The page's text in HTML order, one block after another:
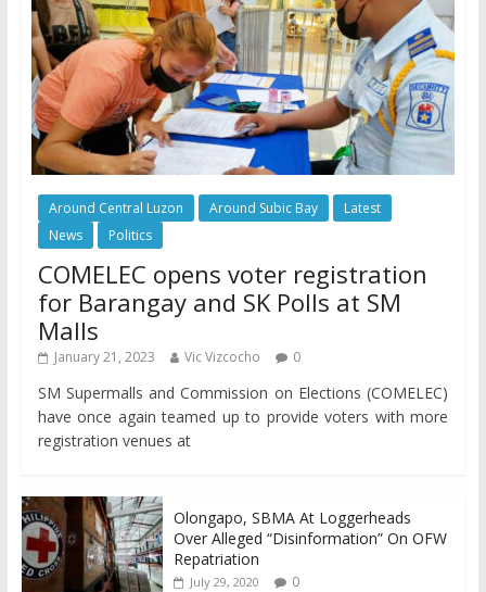
Around Central Luzon Around Subic Bay
Latest
News
Politics
COMELEC opens voter registration
for Barangay and SK Polls at SM
Malls
January 21, 2023 Vic Vizcocho 0
SM Supermalls and Commission on Elections (COMELEC)
have once again teamed up to provide voters with more
registration venues at
Olongapo, SBMA At Loggerheads
Over Alleged “Disinformation” On OFW
Repatriation
July 29, 2020 0